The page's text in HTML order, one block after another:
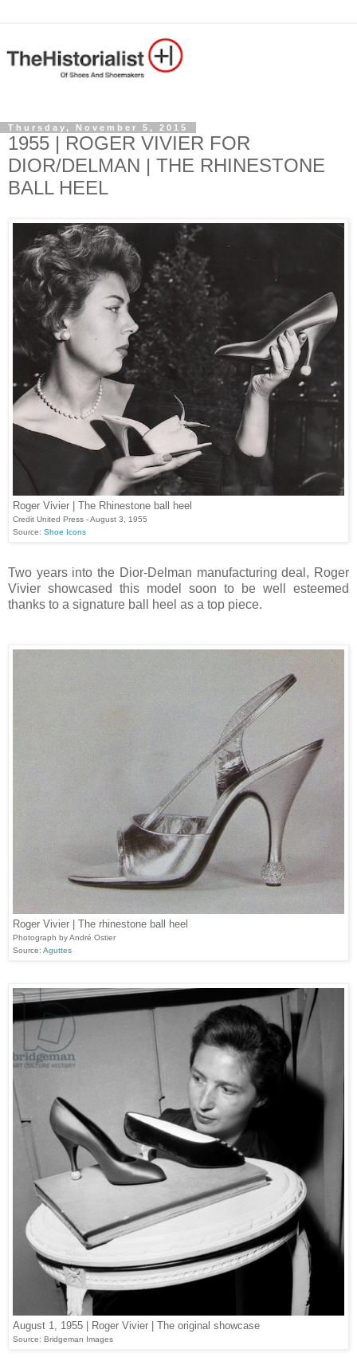
Thursday, November 5, 2015
1955 | ROGER VIVIER FOR
DIOR/DELMAN | THE RHINESTONE
BALL HEEL
Roger Vivier | The Rhinestone ball heel
Credit United Press - August 3, 1955
Source: Shoe Icons
Two years into the Dior-Delman manufacturing deal, Roger
Vivier showcased this model soon to be well esteemed
thanks to a signature ball heel as a top piece.
Roger Vivier | The rhinestone ball heel
Photograph by André Ostier
Source: Aguttes
August 1, 1955 | Roger Vivier | The original showcase
Source: Bridgeman Images